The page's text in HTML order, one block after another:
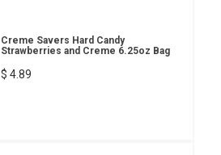
Creme Savers Hard Candy
Strawberries and Creme 6.25oz Bag
$ 4.89